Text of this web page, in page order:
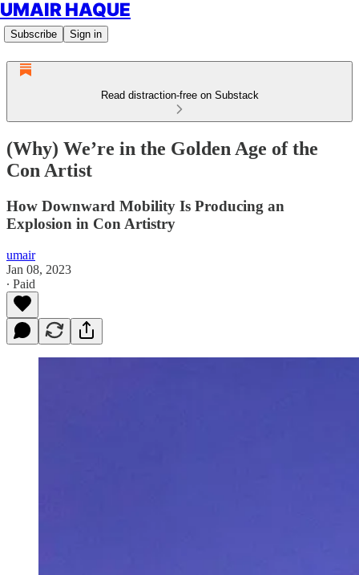
UMAIR HAQUE
Subscribe Sign in
Read distraction-free on Substack
(Why) We’re in the Golden Age of the
Con Artist
How Downward Mobility Is Producing an
Explosion in Con Artistry
umair
Jan 08, 2023
∙ Paid